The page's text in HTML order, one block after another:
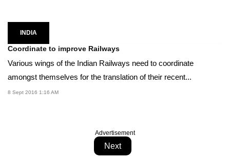
Coordinate to improve Railways
Various wings of the Indian Railways need to coordinate
amongst themselves for the translation of their recent...
Advertisement
Next